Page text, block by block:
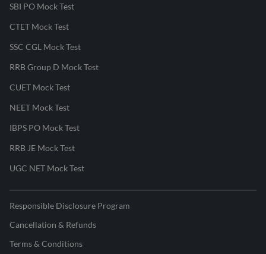
SBI PO Mock Test
CTET Mock Test
SSC CGL Mock Test
RRB Group D Mock Test
CUET Mock Test
NEET Mock Test
IBPS PO Mock Test
RRB JE Mock Test
UGC NET Mock Test
Responsible Disclosure Program
Cancellation & Refunds
Terms & Conditions